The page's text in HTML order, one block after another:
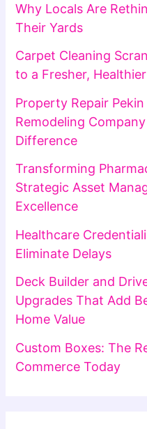
Why Locals Are
Their Yards
Carpet Cleaning
to a Fresher,
Property Repair
Remodeling
Difference
Transforming
Strategic Asset
Excellence
Healthcare
Eliminate Delays
Deck Builder and
Upgrades That Add
Home Value
Custom Boxes: The
Commerce Today